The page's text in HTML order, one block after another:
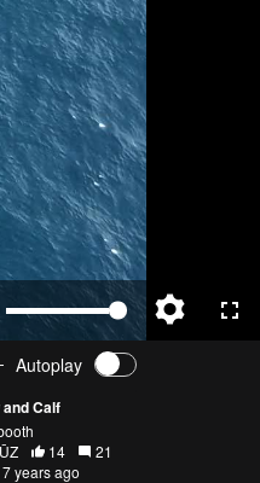
Autoplay
and Calf
14
21
years ago